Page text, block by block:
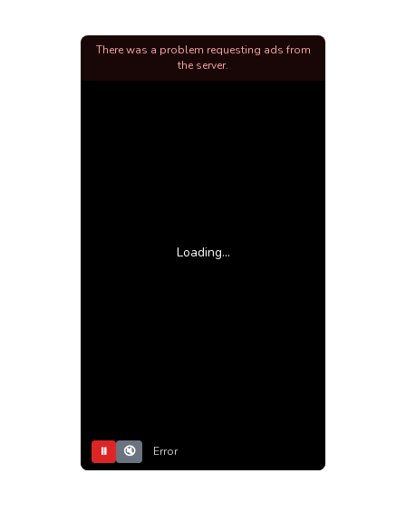
Loading...
⏸ 🔇 Error
There was a problem requesting ads from
the server.